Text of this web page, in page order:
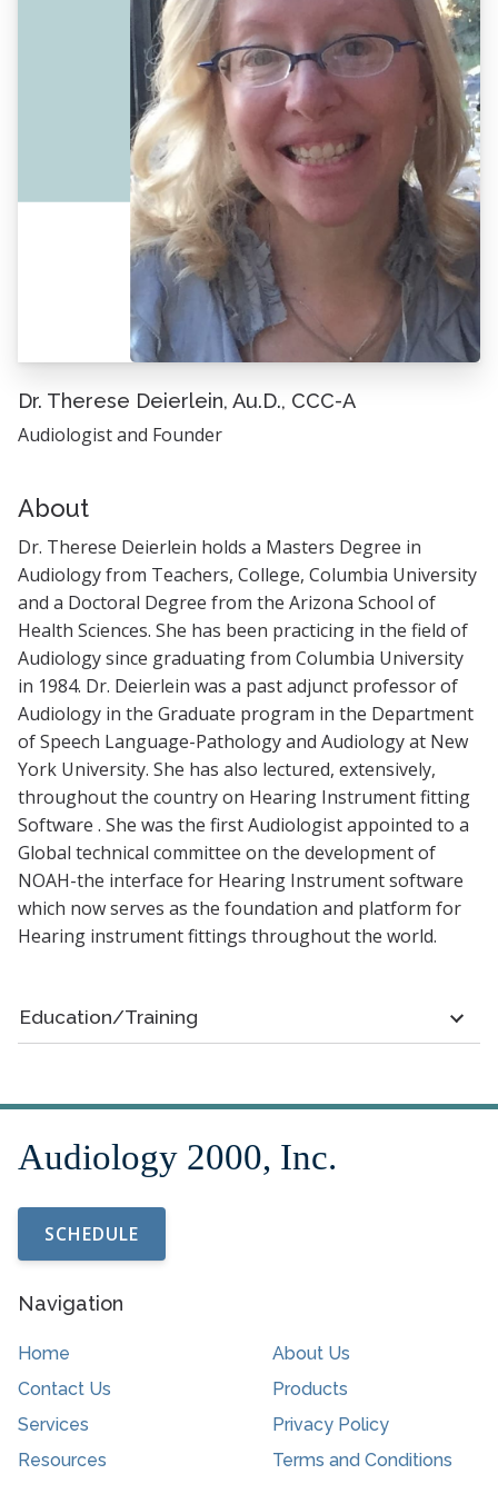
Dr. Therese Deierlein, Au.D., CCC-A
Audiologist and Founder
About
Dr. Therese Deierlein holds a Masters Degree in
Audiology from Teachers, College, Columbia University
and a Doctoral Degree from the Arizona School of
Health Sciences. She has been practicing in the field of
Audiology since graduating from Columbia University
in 1984. Dr. Deierlein was a past adjunct professor of
Audiology in the Graduate program in the Department
of Speech Language-Pathology and Audiology at New
York University. She has also lectured, extensively,
throughout the country on Hearing Instrument fitting
Software . She was the first Audiologist appointed to a
Global technical committee on the development of
NOAH-the interface for Hearing Instrument software
which now serves as the foundation and platform for
Hearing instrument fittings throughout the world.
Education/Training
SCHEDULE
Navigation
Home
About Us
Contact Us
Products
Services
Privacy Policy
Resources
Terms and Conditions